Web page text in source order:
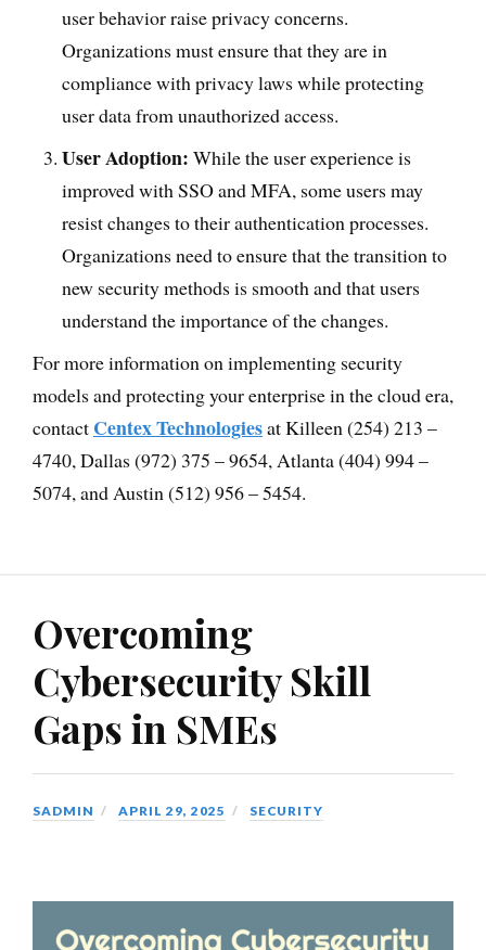
user behavior raise privacy concerns.
Organizations must ensure that they are in
compliance with privacy laws while protecting
user data from unauthorized access.
User Adoption: While the user experience is
improved with SSO and MFA, some users may
resist changes to their authentication processes.
Organizations need to ensure that the transition to
new security methods is smooth and that users
understand the importance of the changes.
For more information on implementing security
models and protecting your enterprise in the cloud era,
contact Centex Technologiesat Killeen (254) 213 –
4740, Dallas (972) 375 – 9654, Atlanta (404) 994 –
5074, and Austin (512) 956 – 5454.
Overcoming
Cybersecurity Skill
Gaps in SMEs
SADMIN APRIL 29, 2025 SECURITY